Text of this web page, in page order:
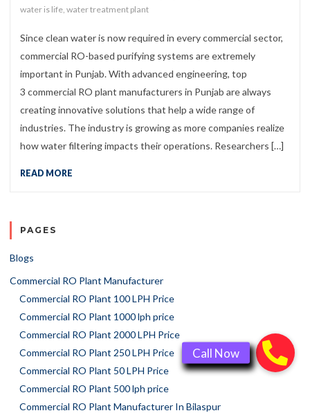
water is life water treatment plant
Since clean water is now required in every commercial sector,
commercial RO-based purifying systems are extremely
important in Punjab. With advanced engineering, top
3 commercial RO plant manufacturers in Punjab are always
creating innovative solutions that help a wide range of
industries. The industry is growing as more companies realize
how water filtering impacts their operations. Researchers […]
READ MORE
PAGES
Blogs
Commercial RO Plant Manufacturer
Commercial RO Plant 100 LPH Price
Commercial RO Plant 1000 lph price
Commercial RO Plant 2000 LPH Price
Commercial RO Plant 250 LPH Price
Commercial RO Plant 50 LPH Price
Commercial RO Plant 500 lph price
Commercial RO Plant Manufacturer In Bilaspur